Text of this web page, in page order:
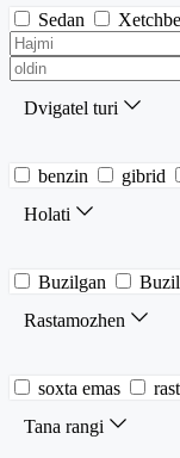
Sedan
Dvigatel turi
benzin gibrid
Holati
Buzilgan
Rastamozhen
soxta emas
Tana rangi